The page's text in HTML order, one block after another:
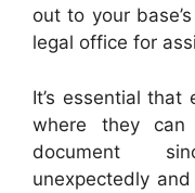
out to your
legal office for
It’s essential
where they
document
unexpectedly